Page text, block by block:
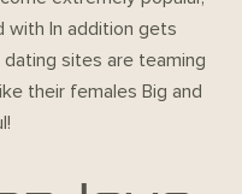
with In addition gets
sites are teaming
their females Big and